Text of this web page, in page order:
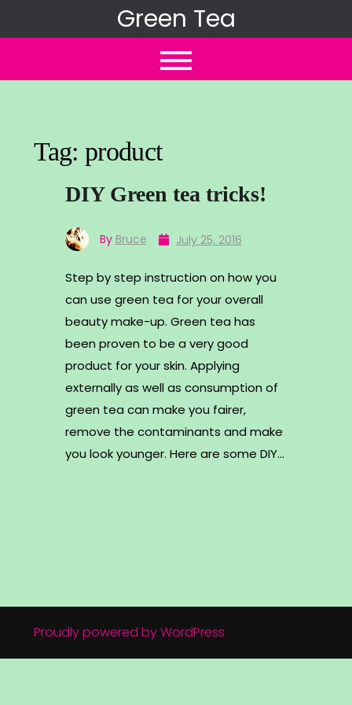
to
Green Tea
Tag: product
DIY Green tea tricks!
By Bruce July 25, 2016
Step by step instruction on how you
can use green tea for your overall
beauty make-up. Green tea has
been proven to be a very good
product for your skin. Applying
externally as well as consumption of
green tea can make you fairer,
remove the contaminants and make
you look younger. Here are some DIY…
Proudly powered by WordPress